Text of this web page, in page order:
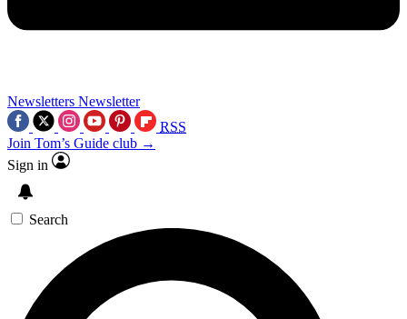
Newsletters Newsletter
RSS
Join Tom’s Guide club →
Sign in
Search